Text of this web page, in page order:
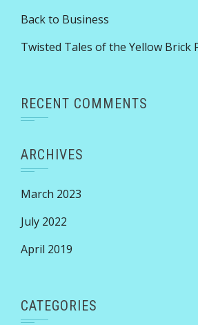
Back to Business
Twisted Tales of the Yellow Brick
RECENT COMMENTS
ARCHIVES
March 2023
July 2022
April 2019
CATEGORIES